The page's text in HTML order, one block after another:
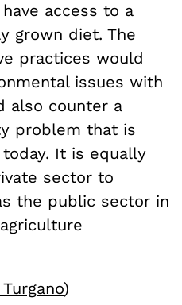
access to a
grown diet. The
practices would
issues with
also counter a
problem that is
It is equally
sector to
the public sector in
Turgano)